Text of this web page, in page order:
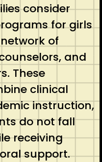
consider
for girls
of
and
These
clinical
instruction,
do not fall
receiving
support.